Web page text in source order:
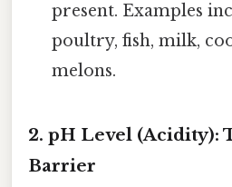
present. Examples
poultry, fish, milk,
melons.
2. pH Level (Acidity):
Barrier